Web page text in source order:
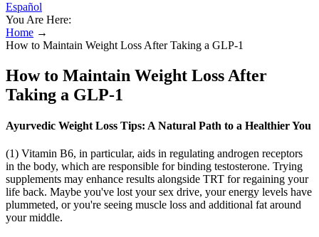
Español
You Are Here:
Home →
How to Maintain Weight Loss After Taking a GLP-1
How to Maintain Weight Loss After
Taking a GLP-1
Ayurvedic Weight Loss Tips: A Natural Path to a Healthier You
(1) Vitamin B6, in particular, aids in regulating androgen receptors
in the body, which are responsible for binding testosterone. Trying
supplements may enhance results alongside TRT for regaining your
life back. Maybe you've lost your sex drive, your energy levels have
plummeted, or you're seeing muscle loss and additional fat around
your middle.